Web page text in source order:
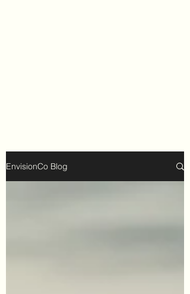
EnvisionCo Blog